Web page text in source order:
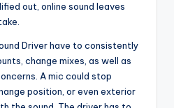
out, online sound leaves
Driver have to consistently
change mixes, as well as
A mic could stop
position, or even exterior